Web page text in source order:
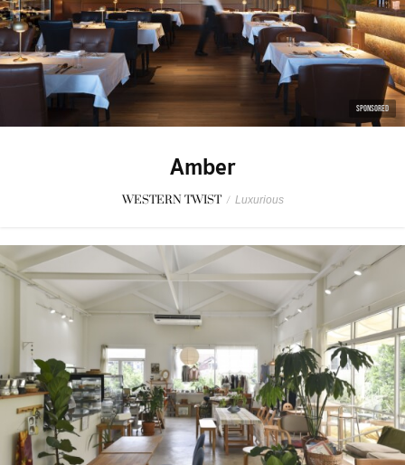
SPONSORED
Amber
WESTERN TWIST / Luxurious